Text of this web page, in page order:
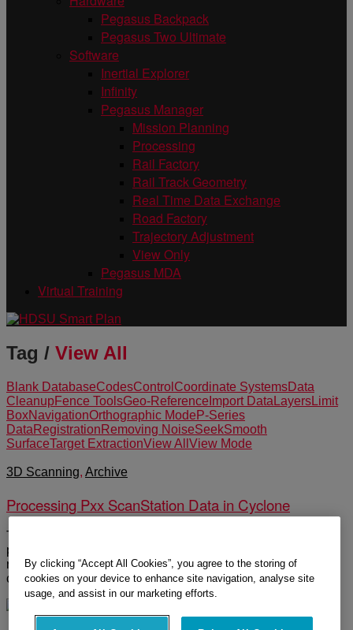
Pegasus Backpack
Pegasus Two Ultimate
Software
Inertial Explorer
Infinity
Pegasus Manager
Mission Planning
Processing
Rail Factory
Rail Track Geometry
Real Time Data Exchange
Road Factory
Trajectory Adjustment
View Only
Pegasus MDA
Virtual Training
Tag / View All
Blank DatabaseCodesControl Coordinate SystemsData
CleanupFence ToolsGeo-Reference Import Data LayersLimit
BoxNavigationOrthographic Mode P-Series
Data Registration Removing NoiseSeekSmooth
SurfaceTarget ExtractionView All View Mode
3D Scanning, Archive
Processing Pxx ScanStation Data in Cyclone
The following group of videos covers the workflow of
processing P-Series data. Topics include import, navigation,
registration, geo-reference, layers, codes, target extraction,
coordinate systems, data reduction and cleanup.
By clicking “Accept All Cookies”, you agree to the storing of
cookies on your device to enhance site navigation, analyse site
usage, and assist in our marketing efforts.